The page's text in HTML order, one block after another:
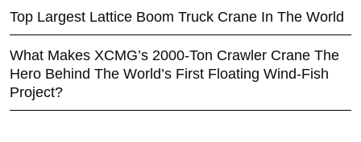
Top Largest Lattice Boom Truck Crane In The World
What Makes XCMG’s 2000-Ton Crawler Crane The
Hero Behind The World’s First Floating Wind-Fish
Project?